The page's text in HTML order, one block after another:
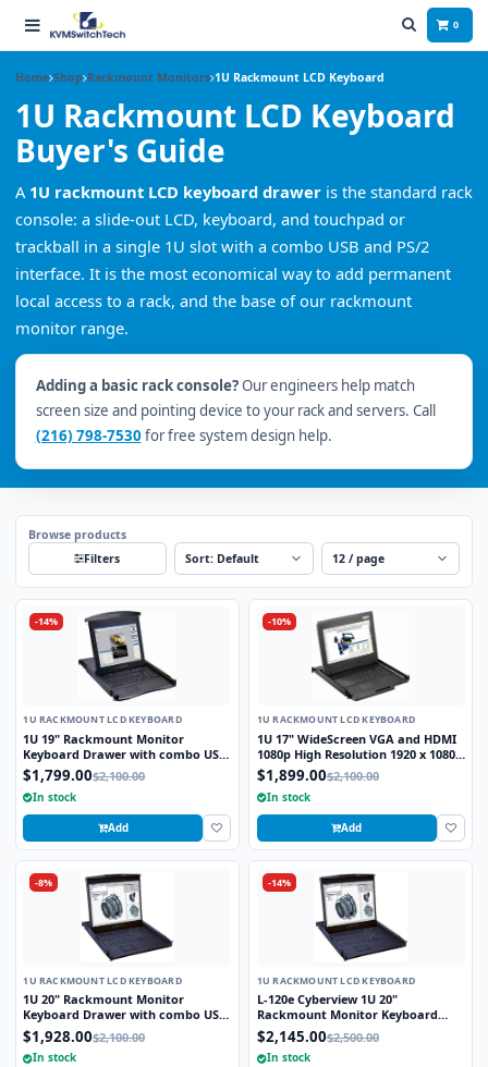
0
Home Shop Rackmount Monitors 1U Rackmount LCD Keyboard
1U Rackmount LCD Keyboard
Buyer's Guide
A 1U rackmount LCD keyboard drawer is the standard rack
console: a slide-out LCD, keyboard, and touchpad or
trackball in a single 1U slot with a combo USB and PS/2
interface. It is the most economical way to add permanent
local access to a rack, and the base of our rackmount
monitor range.
Adding a basic rack console?Our engineers help match
screen size and pointing device to your rack and servers. Call
(216) 798-7530 for free system design help.
Browse products
Filters
Sort
Per page
-14%
1U RACKMOUNT LCD KEYBOARD
1U 19" Rackmount Monitor
Keyboard Drawer with combo USB
and PS2 Interface Touchpad
$1,799.00$2,100.00
In stock
Add
-10%
1U RACKMOUNT LCD KEYBOARD
1U 17" WideScreen VGA and HDMI
1080p High Resolution 1920 x 1080
Rackmount Monitor Keyboard
Drawer with combo USB and PS2
Interface Touchpad
$1,899.00$2,100.00
In stock
Add
-8%
1U RACKMOUNT LCD KEYBOARD
1U 20" Rackmount Monitor
Keyboard Drawer with combo USB
and PS2 Interface Touchpad
$1,928.00$2,100.00
In stock
-14%
1U RACKMOUNT LCD KEYBOARD
L-120e Cyberview 1U 20"
Rackmount Monitor Keyboard
Drawer with combo USB and PS2
Interface Touchpad
$2,145.00$2,500.00
In stock